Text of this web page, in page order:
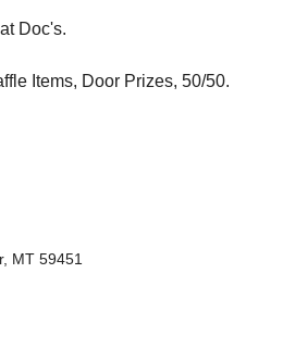
Doc's.
Items, Door Prizes, 50/50.
MT 59451